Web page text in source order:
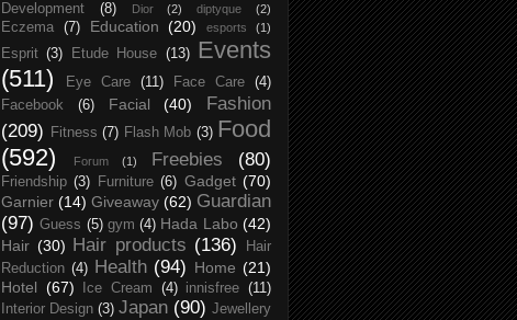
Development
(8) Dior (2) diptyque (2)
Eczema (7) Education (20) esports (1)
Esprit (3) Etude House (13)
Events
(511)
Eye Care (11) Face Care
(4)
Facebook
(6) Facial (40)
Fashion
(209)
Fitness (7) Flash Mob (3) Food
(592)
Forum (1) Freebies (80)
Friendship (3) Furniture (6) Gadget (70)
Garnier (14) Giveaway (62) Guardian
(97) Guess (5) gym (4) Hada Labo (42)
Hair (30) Hair products (136)
Hair
Reduction (4) Health (94) Home (21)
Hotel (67) Ice Cream (4) innisfree (11)
Interior Design (3) Japan (90) Jewellery